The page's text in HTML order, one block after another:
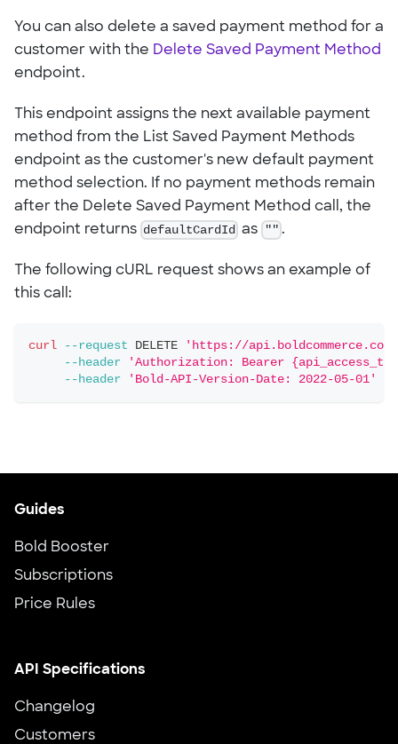
You can also delete a saved payment method for a
customer with the Delete Saved Payment Method
endpoint.
This endpoint assigns the next available payment
method from the List Saved Payment Methods
endpoint as the customer's new default payment
method selection. If no payment methods remain
after the Delete Saved Payment Method call, the
endpoint returns defaultCardId as "" .
The following cURL request shows an example of
this call:
curl --request DELETE
'https://
--header
'Authorization: Bearer
--header
'Bold-API-Version-Date: 2022-05-01'
Guides
Bold Booster
Subscriptions
Price Rules
API Specifications
Changelog
Customers